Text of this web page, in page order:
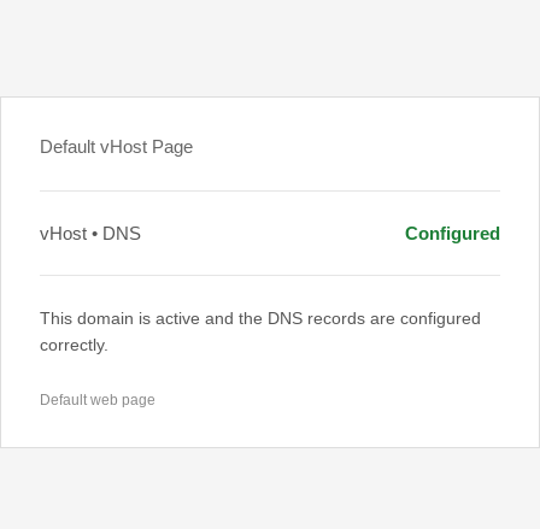
Default vHost Page
vHost • DNS Configured
This domain is active and the DNS records are configured
correctly.
Default web page